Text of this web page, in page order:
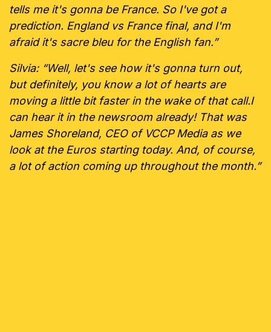
tells me it's gonna be France. So I've got a
prediction. England vs France final, and I'm
afraid it's sacre bleu for the English fan.”
Silvia: “Well, let's see how it's gonna turn out,
but definitely, you know a lot of hearts are
moving a little bit faster in the wake of that call.I
can hear it in the newsroom already! That was
James Shoreland, CEO of VCCP Media as we
look at the Euros starting today. And, of course,
a lot of action coming up throughout the month.”